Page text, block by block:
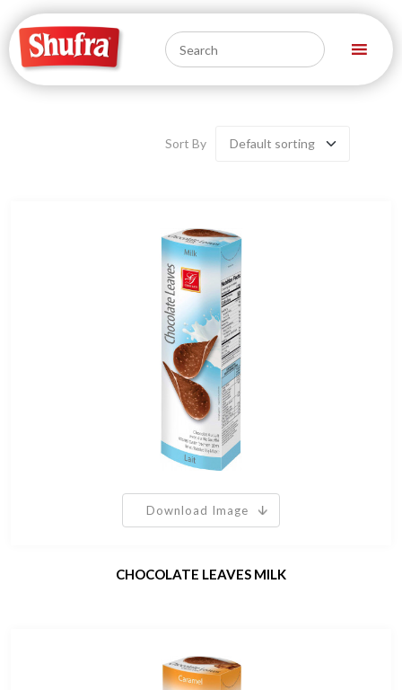
Sort By
Download Image
CHOCOLATE LEAVES MILK